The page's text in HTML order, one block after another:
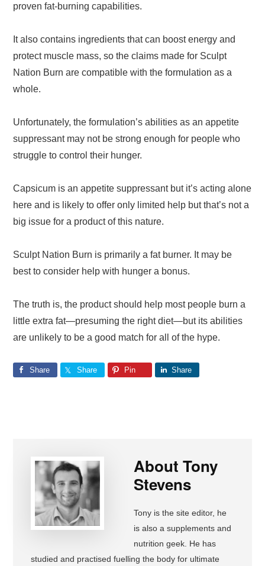
proven fat-burning capabilities.
It also contains ingredients that can boost energy and
protect muscle mass, so the claims made for Sculpt
Nation Burn are compatible with the formulation as a
whole.
Unfortunately, the formulation’s abilities as an appetite
suppressant may not be strong enough for people who
struggle to control their hunger.
Capsicum is an appetite suppressant but it’s acting alone
here and is likely to offer only limited help but that’s not a
big issue for a product of this nature.
Sculpt Nation Burn is primarily a fat burner. It may be
best to consider help with hunger a bonus.
The truth is, the product should help most people burn a
little extra fat—presuming the right diet—but its abilities
are unlikely to be a good match for all of the hype.
Share Share Pin Share
AboutTony
Stevens
Tony is the site editor, he
is also a supplements and
nutrition geek. He has
studied and practised fuelling the body for ultimate